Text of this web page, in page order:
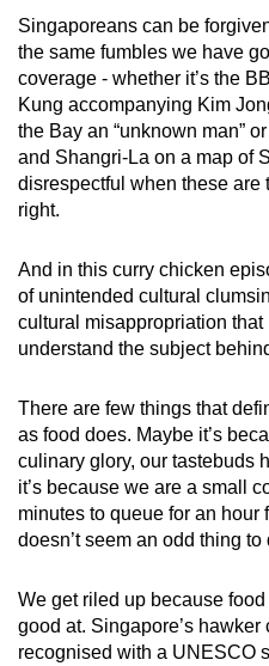
Singaporeans can be
the same fumbles we have
coverage - whether it’s the
Kung accompanying Kim
the Bay an “unknown man”
and Shangri-La on a map of
disrespectful when these are
right.
And in this curry chicken
of unintended cultural
cultural misappropriation that
understand the subject
There are few things that
as food does. Maybe it’s
culinary glory, our tastebuds
it’s because we are a small
minutes to queue for an hour
doesn’t seem an odd thing to
We get riled up because
good at. Singapore’s
recognised with a UNESCO